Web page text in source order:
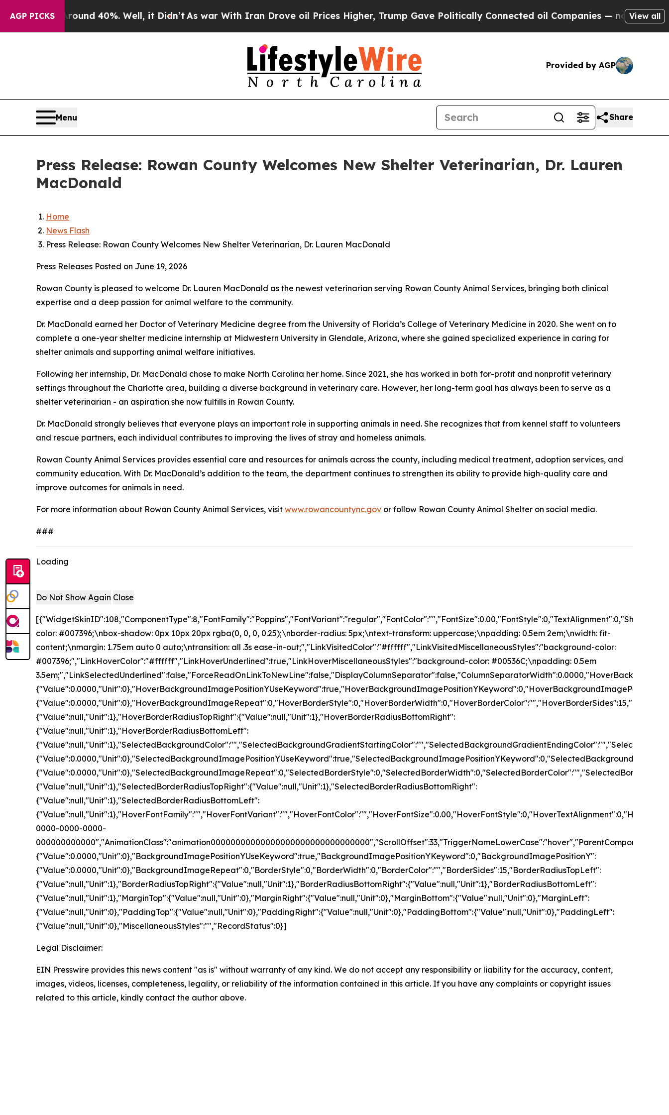
AGP PICKS
Around 40%. Well, it Didn’tAs war With Iran Drove oil Prices Higher, Trump Gave Politically Connected oil Companies — not Taxpayers —
View all
Provided by AGP
Menu Share
Press Release: Rowan County Welcomes New Shelter Veterinarian, Dr. Lauren
MacDonald
Home
News Flash
Press Release: Rowan County Welcomes New Shelter Veterinarian, Dr. Lauren MacDonald
Press Releases Posted on June 19, 2026
Rowan County is pleased to welcome Dr. Lauren MacDonald as the newest veterinarian serving Rowan County Animal Services, bringing both clinical
expertise and a deep passion for animal welfare to the community.
Dr. MacDonald earned her Doctor of Veterinary Medicine degree from the University of Florida’s College of Veterinary Medicine in 2020. She went on to
complete a one-year shelter medicine internship at Midwestern University in Glendale, Arizona, where she gained specialized experience in caring for
shelter animals and supporting animal welfare initiatives.
Following her internship, Dr. MacDonald chose to make North Carolina her home. Since 2021, she has worked in both for-profit and nonprofit veterinary
settings throughout the Charlotte area, building a diverse background in veterinary care. However, her long-term goal has always been to serve as a
shelter veterinarian - an aspiration she now fulfills in Rowan County.
Dr. MacDonald strongly believes that everyone plays an important role in supporting animals in need. She recognizes that from kennel staff to volunteers
and rescue partners, each individual contributes to improving the lives of stray and homeless animals.
Rowan County Animal Services provides essential care and resources for animals across the county, including medical treatment, adoption services, and
community education. With Dr. MacDonald’s addition to the team, the department continues to strengthen its ability to provide high-quality care and
improve outcomes for animals in need.
For more information about Rowan County Animal Services, visit www.rowancountync.gov or follow Rowan County Animal Shelter on social media.
###
Loading
Do Not Show Again Close
color: #007396;\nbox-shadow: 0px 10px 20px rgba(0, 0, 0, 0.25);\nborder-radius: 5px;\ntext-transform: uppercase;\npadding: 0.5em 2em;\nwidth: fit-
content;\nmargin: 1.75em auto 0 auto;\ntransition: all .3s ease-in-out;","LinkVisitedColor":"#ffffff","LinkVisitedMiscellaneousStyles":"background-color:
#007396;","LinkHoverColor":"#ffffff","LinkHoverUnderlined":true,"LinkHoverMiscellaneousStyles":"background-color: #00536C;\npadding: 0.5em
{"Value":0.0000,"Unit":0},"HoverBackgroundImagePositionYUseKeyword":true,"HoverBackgroundImagePositionYKeyword":0,"HoverBackgroundImagePositionY":
{"Value":null,"Unit":1},"HoverBorderRadiusTopRight":{"Value":null,"Unit":1},"HoverBorderRadiusBottomRight":
{"Value":null,"Unit":1},"HoverBorderRadiusBottomLeft":
{"Value":null,"Unit":1},"SelectedBorderRadiusTopRight":{"Value":null,"Unit":1},"SelectedBorderRadiusBottomRight":
{"Value":null,"Unit":1},"SelectedBorderRadiusBottomLeft":
0000-0000-0000-
{"Value":0.0000,"Unit":0},"BackgroundImagePositionYUseKeyword":true,"BackgroundImagePositionYKeyword":0,"BackgroundImagePositionY":
{"Value":0.0000,"Unit":0},"BackgroundImageRepeat":0,"BorderStyle":0,"BorderWidth":0,"BorderColor":"","BorderSides":15,"BorderRadiusTopLeft":
{"Value":null,"Unit":1},"BorderRadiusTopRight":{"Value":null,"Unit":1},"BorderRadiusBottomRight":{"Value":null,"Unit":1},"BorderRadiusBottomLeft":
{"Value":null,"Unit":1},"MarginTop":{"Value":null,"Unit":0},"MarginRight":{"Value":null,"Unit":0},"MarginBottom":{"Value":null,"Unit":0},"MarginLeft":
{"Value":null,"Unit":0},"PaddingTop":{"Value":null,"Unit":0},"PaddingRight":{"Value":null,"Unit":0},"PaddingBottom":{"Value":null,"Unit":0},"PaddingLeft":
{"Value":null,"Unit":0},"MiscellaneousStyles":"","RecordStatus":0}]
Legal Disclaimer:
EIN Presswire provides this news content "as is" without warranty of any kind. We do not accept any responsibility or liability for the accuracy, content,
images, videos, licenses, completeness, legality, or reliability of the information contained in this article. If you have any complaints or copyright issues
related to this article, kindly contact the author above.